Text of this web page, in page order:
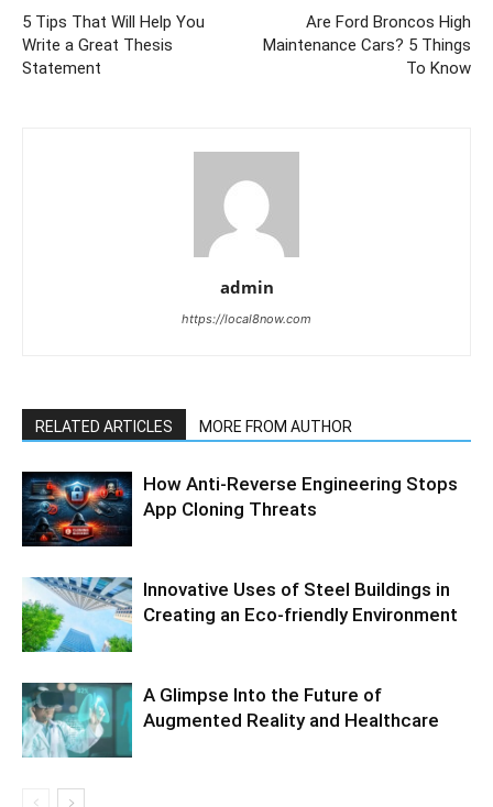
5 Tips That Will Help You
Write a Great Thesis
Statement
Are Ford Broncos High
Maintenance Cars? 5 Things
To Know
admin
https://local8now.com
RELATED ARTICLES MORE FROM AUTHOR
How Anti-Reverse Engineering Stops
App Cloning Threats
Innovative Uses of Steel Buildings in
Creating an Eco-friendly Environment
A Glimpse Into the Future of
Augmented Reality and Healthcare